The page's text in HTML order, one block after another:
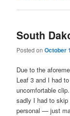
South
Posted onOctober
Due to the
Leaf 3 and I had
uncomfortable
sadly I had to skip
personal — just